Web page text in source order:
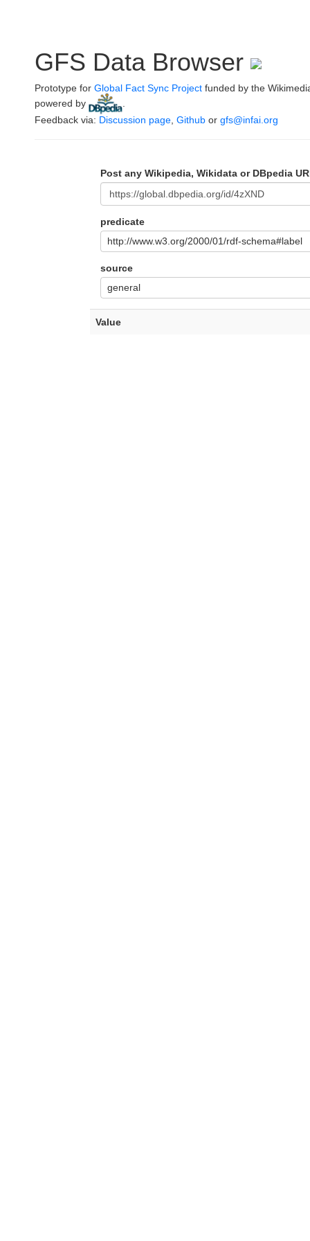
GFS Data Browser
Prototype for Global Fact Sync Project funded by the
powered by
Feedback via: Discussion page Github or gfs@infai.org
Post any Wikipedia, Wikidata or DBpedia
predicate
http://www.w3.org/2000/01/rdf-schema#label
source
general
Value